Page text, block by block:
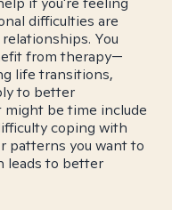
difficulties are
You
from therapy—
life transitions,
to better
might be time include
coping with
patterns you want to
leads to better